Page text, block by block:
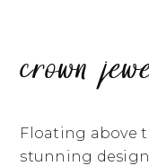
crown
Floating above
stunning